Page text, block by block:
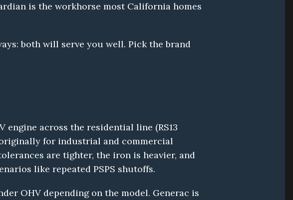
is the workhorse most California homes
both will serve you well. Pick the brand
across the residential line (RS13
for industrial and commercial
are tighter, the iron is heavier, and
like repeated PSPS shutoffs.
OHV depending on the model. Generac is